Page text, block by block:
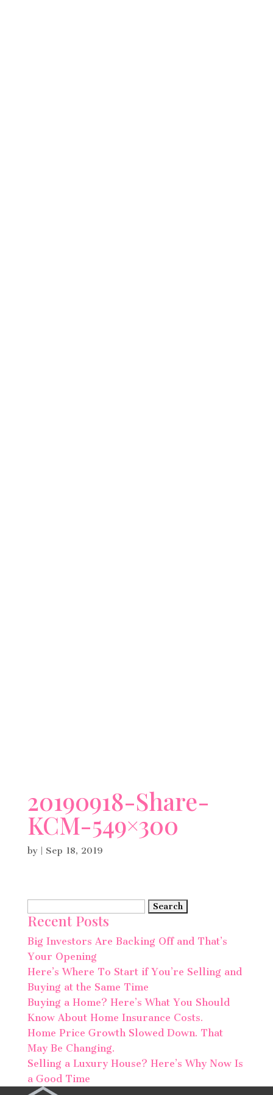
20190918-Share-
KCM-549×300
by Sep 18, 2019
for:
Recent Posts
Big Investors Are Backing Off and That’s
Your Opening
Here’s Where To Start if You’re Selling and
Buying at the Same Time
Buying a Home? Here’s What You Should
Know About Home Insurance Costs.
Home Price Growth Slowed Down. That
May Be Changing.
Selling a Luxury House? Here’s Why Now Is
a Good Time